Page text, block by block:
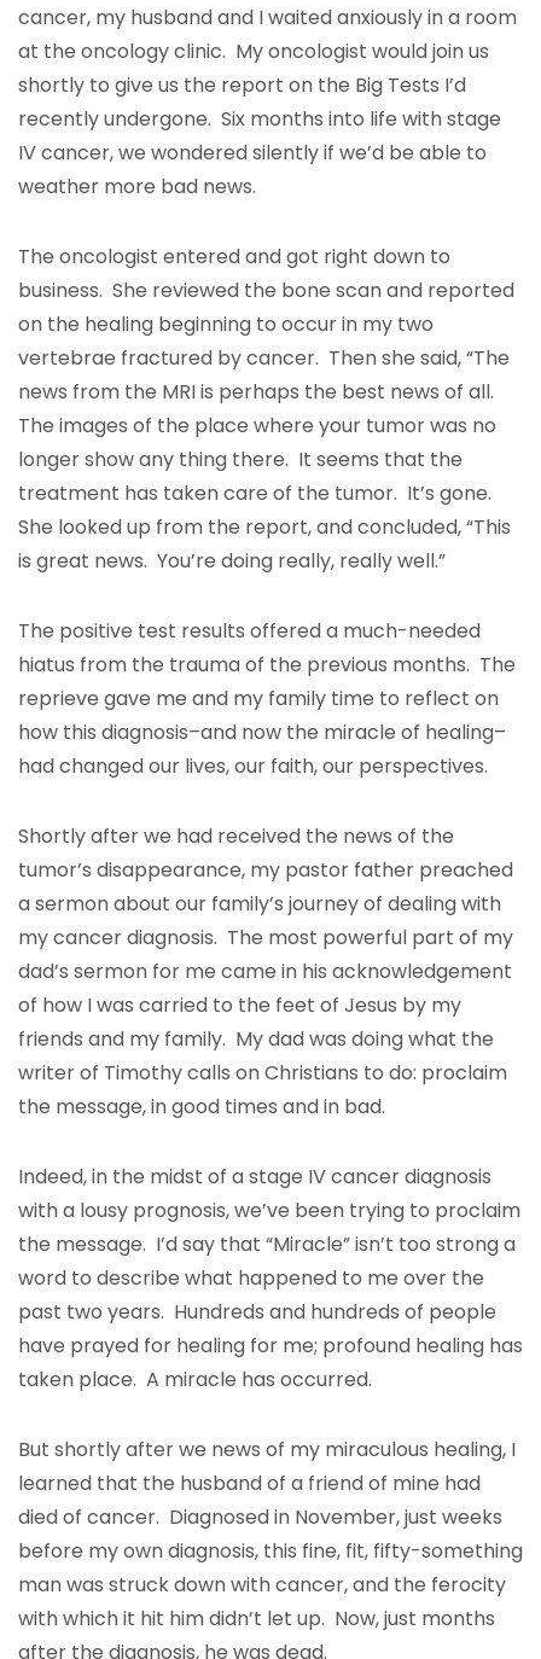
cancer, my husband and I waited anxiously in a room
at the oncology clinic. My oncologist would join us
shortly to give us the report on the Big Tests I’d
recently undergone. Six months into life with stage
IV cancer, we wondered silently if we’d be able to
weather more bad news.
The oncologist entered and got right down to
business. She reviewed the bone scan and reported
on the healing beginning to occur in my two
vertebrae fractured by cancer. Then she said, “The
news from the MRI is perhaps the best news of all.
The images of the place where your tumor was no
longer show any thing there. It seems that the
treatment has taken care of the tumor. It’s gone.
She looked up from the report, and concluded, “This
is great news. You’re doing really, really well.”
The positive test results offered a much-needed
hiatus from the trauma of the previous months. The
reprieve gave me and my family time to reflect on
how this diagnosis–and now the miracle of healing–
had changed our lives, our faith, our perspectives.
Shortly after we had received the news of the
tumor’s disappearance, my pastor father preached
a sermon about our family’s journey of dealing with
my cancer diagnosis. The most powerful part of my
dad’s sermon for me came in his acknowledgement
of how I was carried to the feet of Jesus by my
friends and my family. My dad was doing what the
writer of Timothy calls on Christians to do: proclaim
the message, in good times and in bad.
Indeed, in the midst of a stage IV cancer diagnosis
with a lousy prognosis, we’ve been trying to proclaim
the message. I’d say that “Miracle” isn’t too strong a
word to describe what happened to me over the
past two years. Hundreds and hundreds of people
have prayed for healing for me; profound healing has
taken place. A miracle has occurred.
But shortly after we news of my miraculous healing, I
learned that the husband of a friend of mine had
died of cancer. Diagnosed in November, just weeks
before my own diagnosis, this fine, fit, fifty-something
man was struck down with cancer, and the ferocity
with which it hit him didn’t let up. Now, just months
after the diagnosis, he was dead.